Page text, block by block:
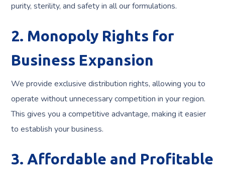
purity, sterility, and safety in all our formulations.
2. Monopoly Rights for
Business Expansion
We provide exclusive distribution rights, allowing you to
operate without unnecessary competition in your region.
This gives you a competitive advantage, making it easier
to establish your business.
3. Affordable and Profitable